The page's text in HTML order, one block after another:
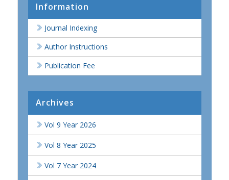
Information
Journal Indexing
Author Instructions
Publication Fee
Archives
Vol 9 Year 2026
Vol 8 Year 2025
Vol 7 Year 2024